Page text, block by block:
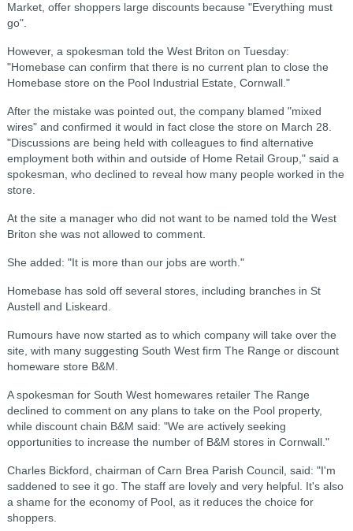
Market, offer shoppers large discounts because "Everything must
go".
However, a spokesman told the West Briton on Tuesday:
"Homebase can confirm that there is no current plan to close the
Homebase store on the Pool Industrial Estate, Cornwall."
After the mistake was pointed out, the company blamed "mixed
wires" and confirmed it would in fact close the store on March 28.
"Discussions are being held with colleagues to find alternative
employment both within and outside of Home Retail Group," said a
spokesman, who declined to reveal how many people worked in the
store.
At the site a manager who did not want to be named told the West
Briton she was not allowed to comment.
She added: "It is more than our jobs are worth."
Homebase has sold off several stores, including branches in St
Austell and Liskeard.
Rumours have now started as to which company will take over the
site, with many suggesting South West firm The Range or discount
homeware store B&M.
A spokesman for South West homewares retailer The Range
declined to comment on any plans to take on the Pool property,
while discount chain B&M said: "We are actively seeking
opportunities to increase the number of B&M stores in Cornwall."
Charles Bickford, chairman of Carn Brea Parish Council, said: "I'm
saddened to see it go. The staff are lovely and very helpful. It's also
a shame for the economy of Pool, as it reduces the choice for
shoppers.